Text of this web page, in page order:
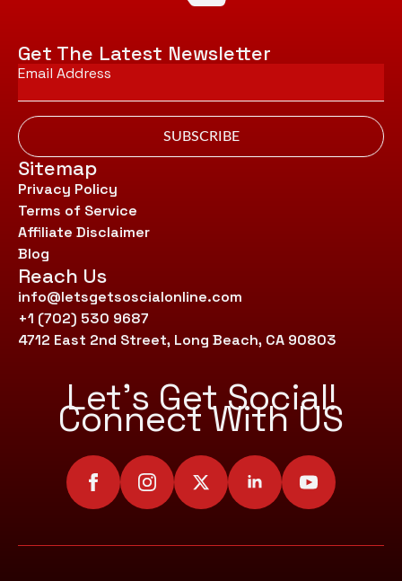
Get The Latest Newsletter
Email
*
SUBSCRIBE
Sitemap
Privacy Policy
Terms of Service
Affiliate Disclaimer
Blog
Reach Us
info@letsgetsoscialonline.com
+1 (702) 530 9687
4712 East 2nd Street, Long Beach, CA 90803
Let’s Get Social!
Connect With US